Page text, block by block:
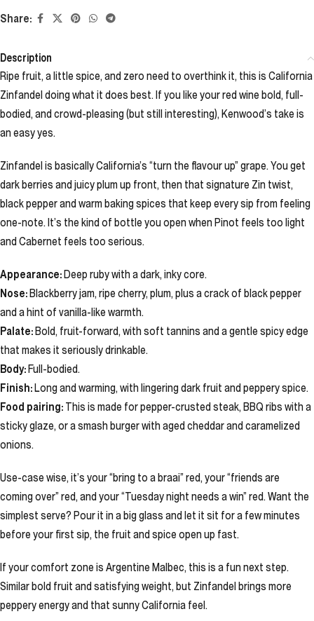
Share:
Description
Ripe fruit, a little spice, and zero need to overthink it, this is California
Zinfandel doing what it does best. If you like your red wine bold, full-
bodied, and crowd-pleasing (but still interesting), Kenwood’s take is
an easy yes.
Zinfandel is basically California’s “turn the flavour up” grape. You get
dark berries and juicy plum up front, then that signature Zin twist,
black pepper and warm baking spices that keep every sip from feeling
one-note. It’s the kind of bottle you open when Pinot feels too light
and Cabernet feels too serious.
Appearance:Deep ruby with a dark, inky core.
Nose:Blackberry jam, ripe cherry, plum, plus a crack of black pepper
and a hint of vanilla-like warmth.
Palate:Bold, fruit-forward, with soft tannins and a gentle spicy edge
that makes it seriously drinkable.
Body:Full-bodied.
Finish:Long and warming, with lingering dark fruit and peppery spice.
Food pairing: This is made for pepper-crusted steak, BBQ ribs with a
sticky glaze, or a smash burger with aged cheddar and caramelized
onions.
Use-case wise, it’s your “bring to a braai” red, your “friends are
coming over” red, and your “Tuesday night needs a win” red. Want the
simplest serve? Pour it in a big glass and let it sit for a few minutes
before your first sip, the fruit and spice open up fast.
If your comfort zone is Argentine Malbec, this is a fun next step.
Similar bold fruit and satisfying weight, but Zinfandel brings more
peppery energy and that sunny California feel.